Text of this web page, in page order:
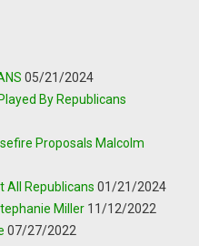
05/21/2024
By Republicans
Proposals Malcolm
All Republicans 01/21/2024
Miller 11/12/2022
07/27/2022